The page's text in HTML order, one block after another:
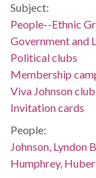
Subject:
People--Ethnic
Government and
Political clubs
Membership
Viva Johnson
Invitation cards
People:
Johnson, Lyndon
Humphrey,